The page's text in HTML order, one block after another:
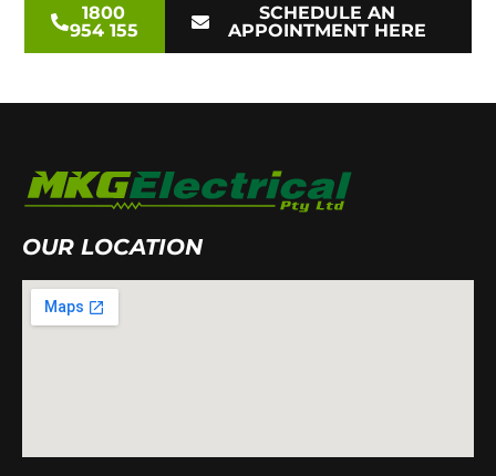
1800
954 155
SCHEDULE AN
APPOINTMENT HERE
OUR LOCATION